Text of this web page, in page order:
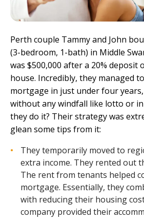
Perth couple Tammy and John
(3-bedroom, 1-bath) in Middle
was $500,000 after a 20% deposit
house. Incredibly, they managed
mortgage in just under four
without any windfall like lotto or
they do it? Their strategy was
glean some tips from it:
They temporarily moved to
extra income. They rented out
The rent from tenants helped
mortgage. Essentially, they
with reducing their housing
company provided their